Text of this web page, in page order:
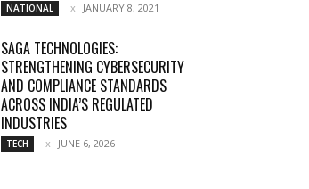
NATIONAL JANUARY 8, 2021
SAGA TECHNOLOGIES:
STRENGTHENING CYBERSECURITY
AND COMPLIANCE STANDARDS
ACROSS INDIA’S REGULATED
INDUSTRIES
TECH JUNE 6, 2026